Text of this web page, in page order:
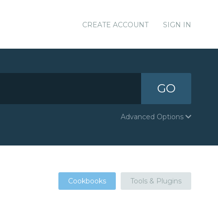
CREATE ACCOUNT SIGN IN
GO
Advanced Options
Cookbooks Tools & Plugins